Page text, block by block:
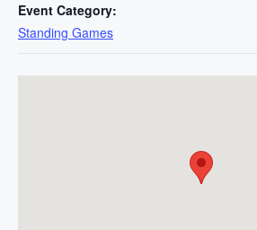
Event Category:
Standing Games